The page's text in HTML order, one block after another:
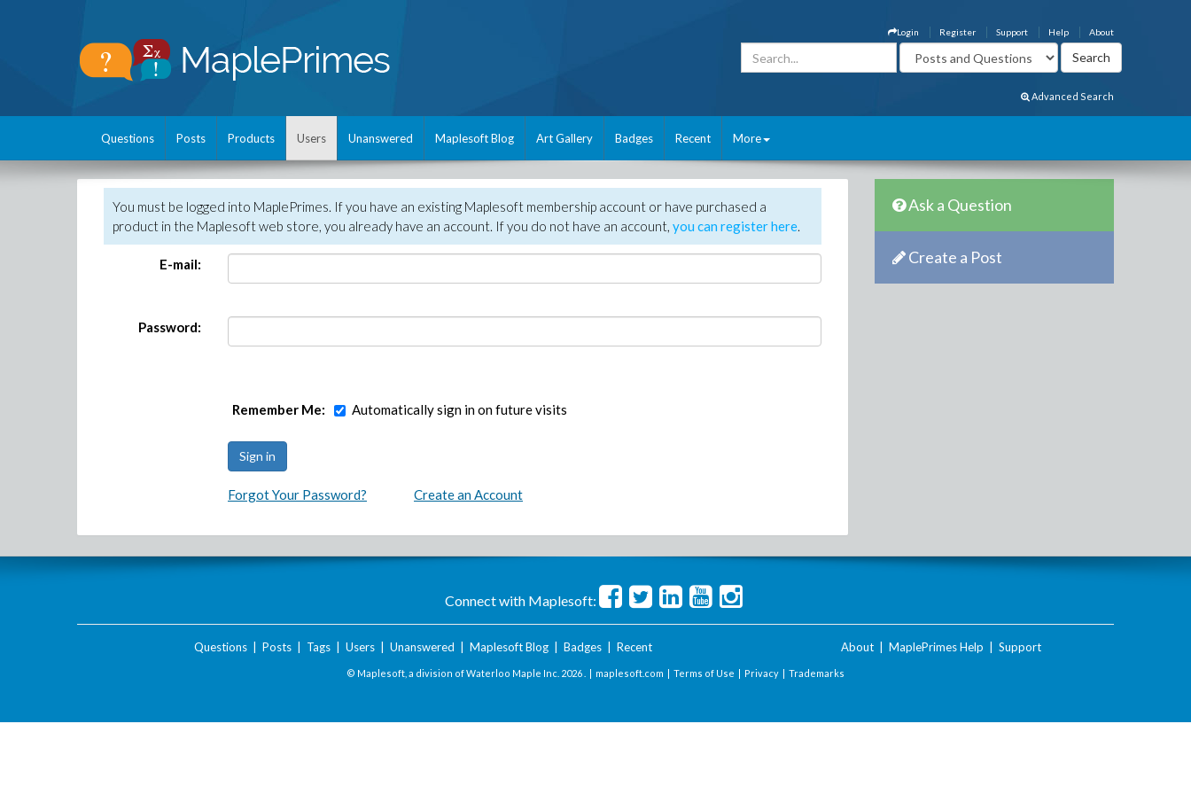
About
Help
Support
Register
Login
Advanced Search
Questions Posts Products Users Unanswered Maplesoft Blog Art Gallery Badges Recent More
You must be logged into MaplePrimes. If you have an existing Maplesoft membership account or have purchased a
product in the Maplesoft web store, you already have an account. If you do not have an account, you can register here.
E-mail:
Password:
Remember Me: Automatically sign in on future visits
Forgot Your Password? Create an Account
Ask a Question
Create a Post
Connect with Maplesoft:
Questions| Posts| Tags| Users| Unanswered Maplesoft Blog| Badges| Recent About MaplePrimes Help Support
© Maplesoft, a division of Waterloo Maple Inc. 2026 . | maplesoft.com | Terms of Use | Privacy | Trademarks